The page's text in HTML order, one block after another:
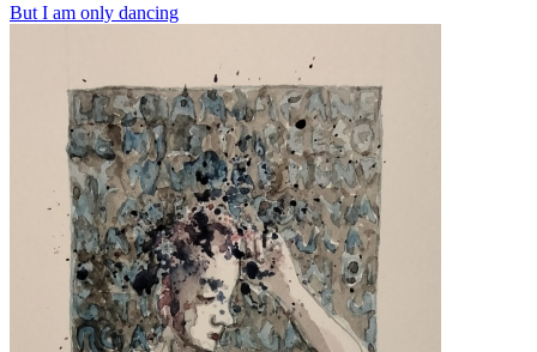
But I am only dancing